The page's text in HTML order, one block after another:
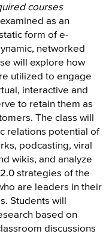
courses
as an
form of e-
networked
will explore how
utilized to engage
interactive and
to retain them as
The class will
relations potential of
podcasting, viral
wikis, and analyze
strategies of the
are leaders in their
Students will
based on
discussions